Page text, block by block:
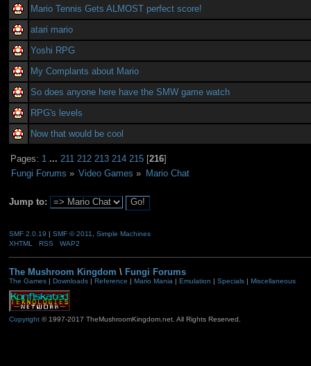
Mario Tennis Gets ALMOST perfect score!
atari mario
Yoshi RPG
My Complants about Mario
So does anyone here have the SMW game watch
RPG's levels
Now that would be cool
Pages: 1 ...211 212 213 214 215 [216]
Fungi Forums » Video Games » Mario Chat
Jump to:
SMF 2.0.19 | SMF © 2011
Simple Machines
XHTML
RSS WAP2
The Mushroom Kingdom \ Fungi Forums
The Games| Downloads| Reference | Mario Mania | Emulation | Specials| Miscellaneous
Copyright© 1997-2017 TheMushroomKingdom.net. All Rights Reserved.